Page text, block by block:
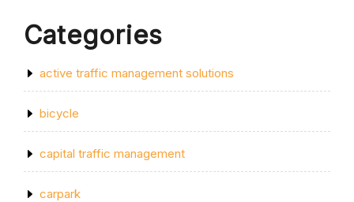
Categories
active traffic management solutions
bicycle
capital traffic management
carpark